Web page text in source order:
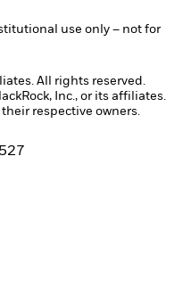
use only – not for
All rights reserved.
Inc., or its affiliates.
respective owners.